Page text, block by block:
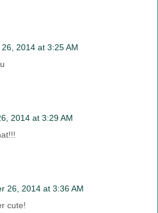
2014 at 3:25 AM
2014 at 3:29 AM
26, 2014 at 3:36 AM
cute!